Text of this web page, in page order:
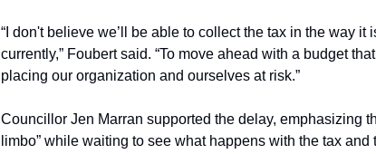
“I don't believe we’ll be able to collect the tax in the way it
currently,” Foubert said. “To move ahead with a budget
placing our organization and ourselves at risk.”
Councillor Jen Marran supported the delay, emphasizing
limbo” while waiting to see what happens with the tax and